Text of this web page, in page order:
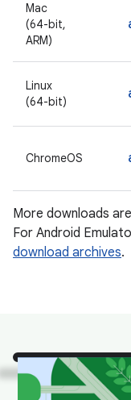
Mac
(64-bit,
ARM)
Linux
(64-bit)
ChromeOS
More downloads
For Android
download archives.